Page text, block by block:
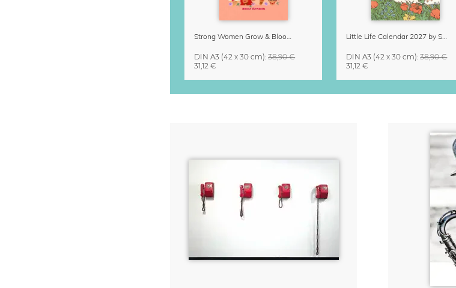
Strong Women Grow & Bloom Calendar 2027
DIN A3 (42 x 30 cm):38,90 €
31,12 €
Little Life Calendar 2027 by Simone Goder
DIN A3 (42 x 30 cm):38,90 €
31,12 €